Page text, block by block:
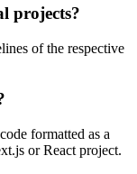
projects?
of the respective
formatted as a
or React project.